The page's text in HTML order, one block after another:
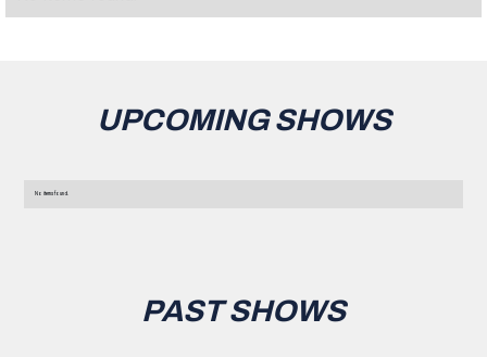
UPCOMING SHOWS
No items found.
PAST SHOWS